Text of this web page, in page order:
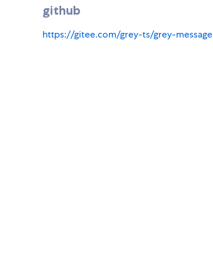
github
https://gitee.com/grey-ts/grey-message